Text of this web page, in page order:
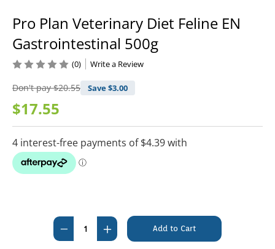
Pro Plan Veterinary Diet Feline EN
Gastrointestinal 500g
Don't pay$20.55 Save $3.00
$17.55
(0) Write a Review
Stock:
Decrease
Quantity
Increase
Quantity